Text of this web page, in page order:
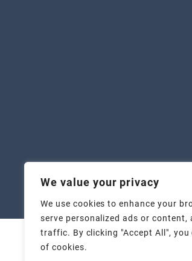
We value your privacy
We use cookies to enhance your
serve personalized ads or content,
traffic. By clicking "Accept All",
of cookies.